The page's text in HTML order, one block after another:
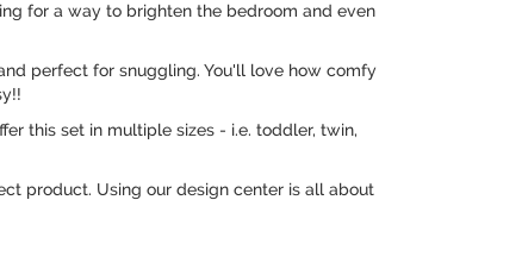
for a way to brighten the bedroom and even
perfect for snuggling. You'll love how comfy
this set in multiple sizes - i.e. toddler, twin,
product. Using our design center is all about